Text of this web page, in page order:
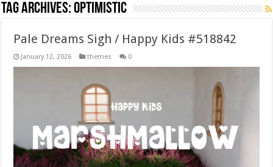
Tag Archives:optimistic
Pale Dreams Sigh / Happy Kids #518842
January 12, 2026 themes 0